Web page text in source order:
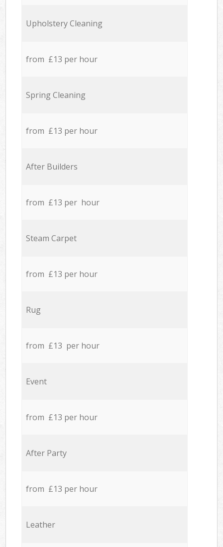
Upholstery Cleaning
from £13 per hour
Spring Cleaning
from £13 per hour
After Builders
from £13 per hour
Steam Carpet
from £13 per hour
Rug
from £13 per hour
Event
from £13 per hour
After Party
from £13 per hour
Leather